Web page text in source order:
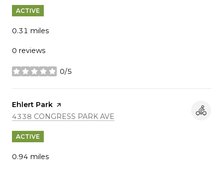
ACTIVE
0.31 miles
0 reviews
0/5
stars
Visit the
Ehlert Park page on Yelp
SEARCH
4338 CONGRESS PARK AVE
ACTIVE
0.94 miles